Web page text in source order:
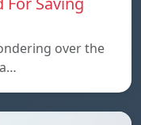
over the